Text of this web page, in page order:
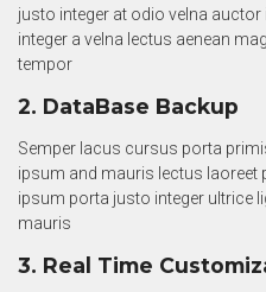
justo integer at odio velna
integer a velna lectus aenean
tempor
2. DataBase Backup
Semper lacus cursus porta
ipsum and mauris lectus laoreet
ipsum porta justo integer ultrice
mauris
3. Real Time